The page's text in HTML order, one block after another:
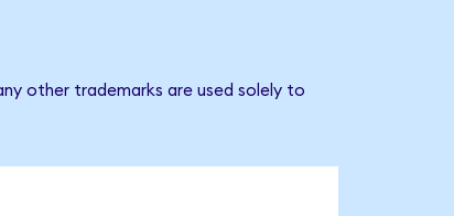
other trademarks are used solely to